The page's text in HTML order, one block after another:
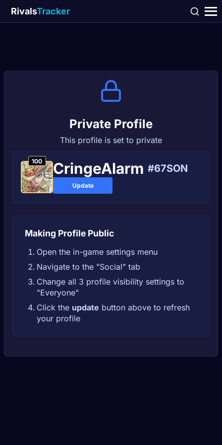
RivalsTracker
Private Profile
This profile is set to private
100 CringeAlаrm #67SON
Update
Making Profile Public
Open the in-game settings menu
Navigate to the "Social" tab
Change all 3 profile visibility settings to
"Everyone"
Click the update button above to refresh
your profile